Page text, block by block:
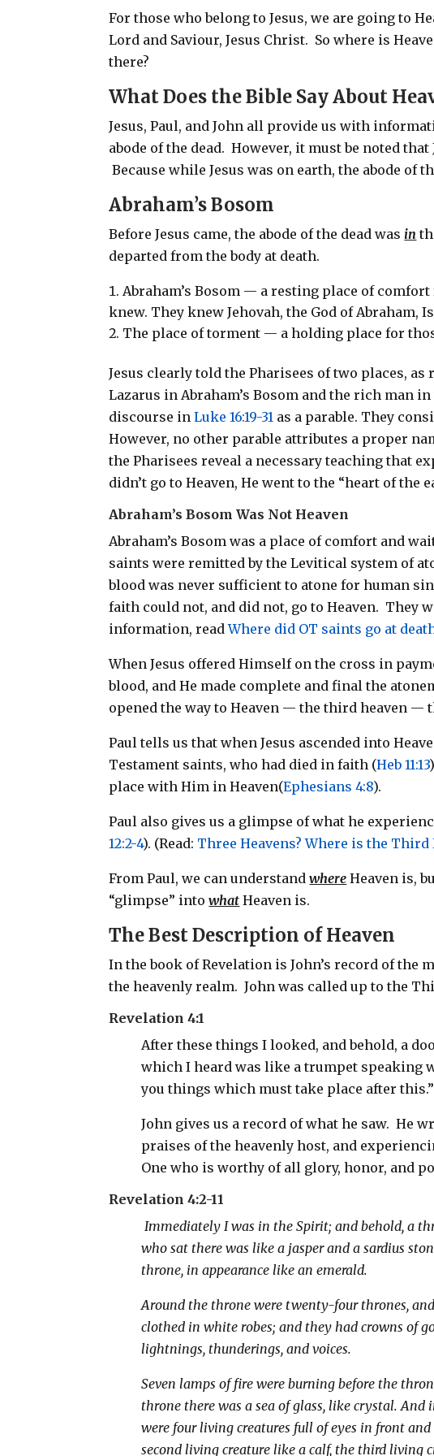
For those who belong to Jesus, we are going to
Lord and Saviour, Jesus Christ. So where is
there?
What Does the Bible Say About
Jesus, Paul, and John all provide us with
abode of the dead. However, it must be noted
Because while Jesus was on earth, the abode of
Abraham’s Bosom
Before Jesus came, the abode of the dead was in
departed from the body at death.
Abraham’s Bosom — a resting place of
knew. They knew Jehovah, the God of Abraham,
The place of torment — a holding place for
Jesus clearly told the Pharisees of two places, as
Lazarus in Abraham’s Bosom and the rich man
discourse inLuke 16:19-31 as a parable. They
However, no other parable attributes a proper
the Pharisees reveal a necessary teaching that
didn’t go to Heaven, He went to the “heart of the
Abraham’s Bosom Was Not Heaven
Abraham’s Bosom was a place of comfort and
saints were remitted by the Levitical system of
blood was never sufficient to atone for human
faith could not, and did not, go to Heaven. They
information, readWhere did OT saints go at
When Jesus offered Himself on the cross in
blood, and He made complete and final the
opened the way to Heaven — the third heaven —
Paul tells us that when Jesus ascended into
Testament saints, who had died in faith (Heb 11:13
place with Him in Heaven(Ephesians 4:8).
Paul also gives us a glimpse of what he
12:2-4). (Read: Three Heavens? Where is the Third
From Paul, we can understandwhere Heaven is,
“glimpse” intowhat Heaven is.
The Best Description of Heaven
In the book of Revelation is John’s record of the
the heavenly realm. John was called up to the
Revelation 4:1
After these things I looked, and behold, a
which I heard was like a trumpet speaking
you things which must take place after this.”
John gives us a record of what he saw. He
praises of the heavenly host, and
One who is worthy of all glory, honor, and
Revelation 4:2-11
Immediately I was in the Spirit; and behold, a
who sat there was like a jasper and a sardius
throne, in appearance like an emerald.
Around the throne were twenty-four thrones,
clothed in white robes; and they had crowns of
lightnings, thunderings, and voices.
Seven lamps of fire were burning before the
throne there was a sea of glass, like crystal.
were four living creatures full of eyes in front
second living creature like a calf, the third living